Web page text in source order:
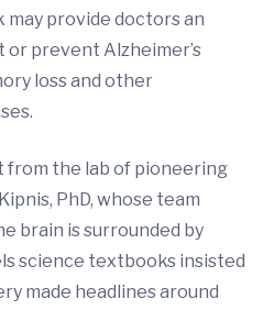
provide doctors an
prevent Alzheimer’s
loss and other
from the lab of pioneering
PhD, whose team
brain is surrounded by
science textbooks insisted
made headlines around